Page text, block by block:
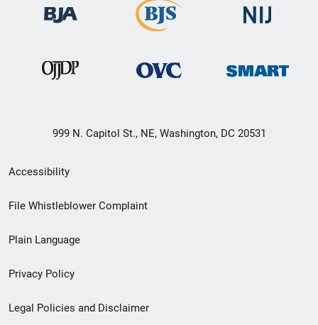
999 N. Capitol St., NE, Washington, DC 20531
Secondary
Footer
menu
Accessibility
File Whistleblower Complaint
Plain Language
Privacy Policy
Legal Policies and Disclaimer